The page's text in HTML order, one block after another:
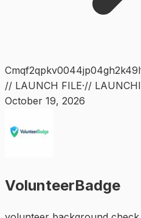
// LAUNCH FILE·//
October 19, 2026
VolunteerBadge